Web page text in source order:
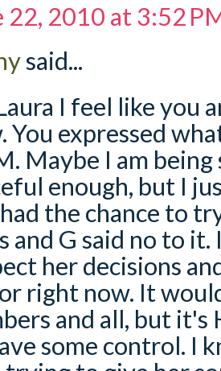
22, 2010 at 3:52
said...
I feel like you
You expressed
Maybe I am
enough, but I
the chance to
and G said no to
her decisions
right now. It
and all, but it's
some control. I